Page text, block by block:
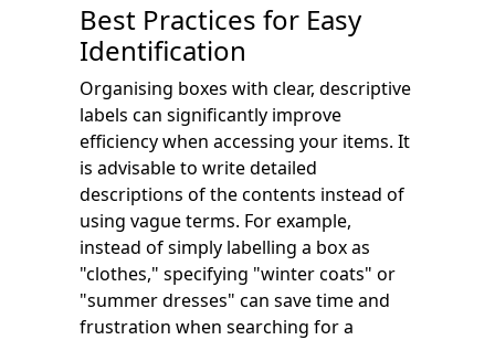
Best Practices for Easy
Identification
Organising boxes with clear, descriptive
labels can significantly improve
efficiency when accessing your items. It
is advisable to write detailed
descriptions of the contents instead of
using vague terms. For example,
instead of simply labelling a box as
"clothes," specifying "winter coats" or
"summer dresses" can save time and
frustration when searching for a